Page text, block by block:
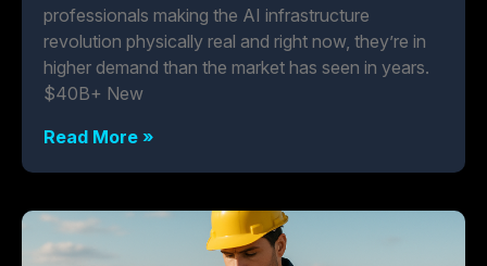
professionals making the AI infrastructure
revolution physically real and right now, they’re in
higher demand than the market has seen in years.
$40B+ New
Read More »